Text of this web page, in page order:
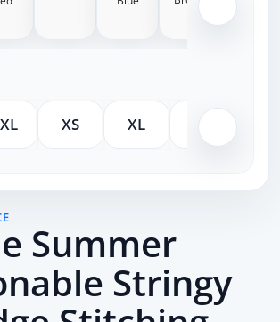
XS XL M
Summer
Stringy